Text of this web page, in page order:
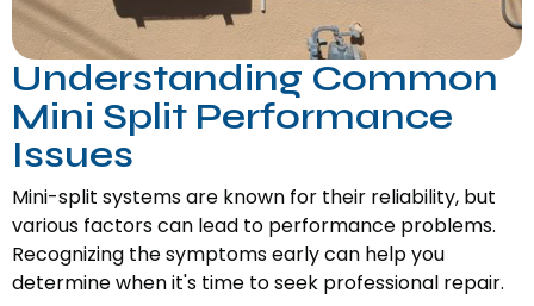
Understanding Common
Mini Split Performance
Issues
Mini-split systems are known for their reliability, but
various factors can lead to performance problems.
Recognizing the symptoms early can help you
determine when it's time to seek professional repair.